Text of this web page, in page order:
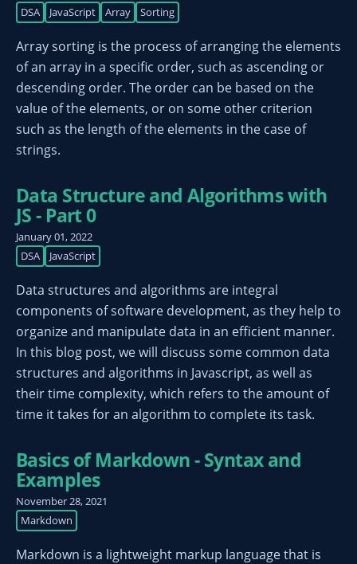
DSA
JavaScript Array Sorting
Array sorting is the process of arranging the elements
of an array in a specific order, such as ascending or
descending order. The order can be based on the
value of the elements, or on some other criterion
such as the length of the elements in the case of
strings.
Data Structure and Algorithms with
JS - Part 0
January 01, 2022
DSA
JavaScript
Data structures and algorithms are integral
components of software development, as they help to
organize and manipulate data in an efficient manner.
In this blog post, we will discuss some common data
structures and algorithms in Javascript, as well as
their time complexity, which refers to the amount of
time it takes for an algorithm to complete its task.
Basics of Markdown - Syntax and
Examples
November 28, 2021
Markdown
Markdown is a lightweight markup language that is